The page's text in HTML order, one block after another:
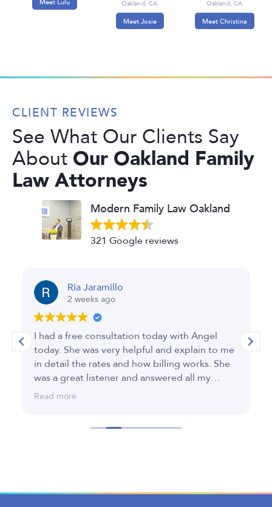
Oakland, CA
Meet Josie
Oakland, CA
Meet Christina
CLIENT REVIEWS
See What Our Clients Say
About Our Oakland Family
Law Attorneys
Modern Family Law Oakland
321 Google reviews
Ria Jaramillo
2 weeks ago
I had a free consultation today with Angel
today. She was very helpful and explain to me
in detail the rates and how billing works. She
was a great listener and answered all my
questions. Thank you for your time today.
Read more